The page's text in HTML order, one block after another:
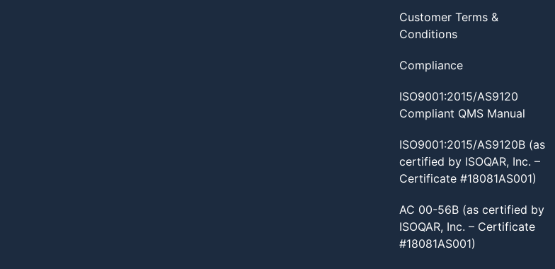
Customer Terms &
Conditions
Compliance
ISO9001:2015/AS9120
Compliant QMS Manual
ISO9001:2015/AS9120B (as
certified by ISOQAR, Inc. –
Certificate #18081AS001)
AC 00-56B (as certified by
ISOQAR, Inc. – Certificate
#18081AS001)